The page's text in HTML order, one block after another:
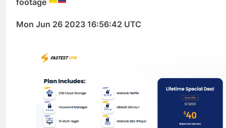
footage
Mon Jun 26 2023 16:56:42 UTC